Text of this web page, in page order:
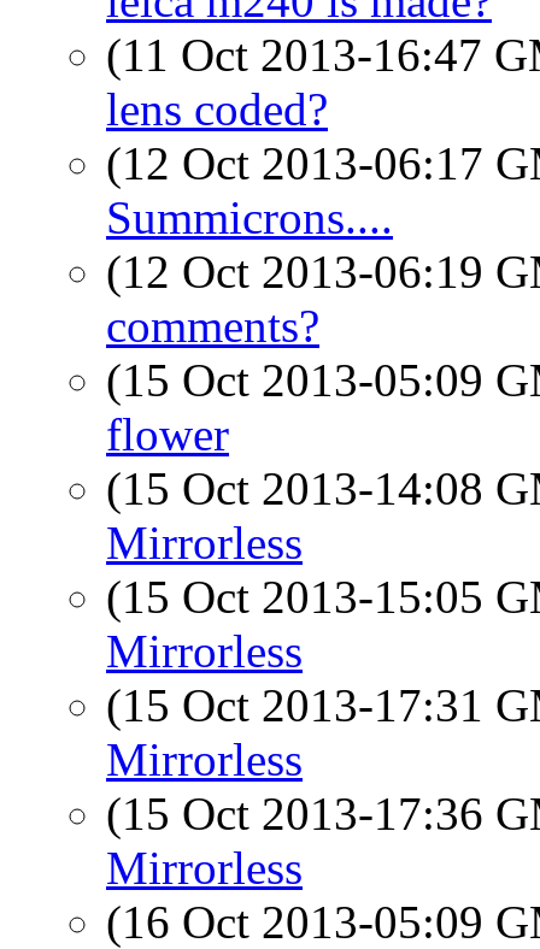
(11 Oct 2013-16:47
lens coded?
(12 Oct 2013-06:17
Summicrons....
(12 Oct 2013-06:19
comments?
(15 Oct 2013-05:09
flower
(15 Oct 2013-14:08
Mirrorless
(15 Oct 2013-15:05
Mirrorless
(15 Oct 2013-17:31
Mirrorless
(15 Oct 2013-17:36
Mirrorless
(16 Oct 2013-05:09